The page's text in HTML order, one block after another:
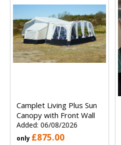
Camplet Living Plus Sun
Canopy with Front Wall
Added: 06/08/2026
only £875.00